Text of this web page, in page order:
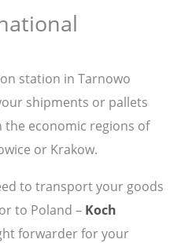
station in Tarnowo
shipments or pallets
economic regions of
or Krakow.
to transport your goods
or to Poland – Koch
forwarder for your